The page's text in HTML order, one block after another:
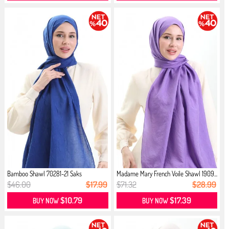
Bamboo Shawl 70281-21 Saks
$46.00 $17.99
BUY NOW$10.79
Madame Mary French Voile Shawl 1909...
$71.32 $28.99
BUY NOW$17.39